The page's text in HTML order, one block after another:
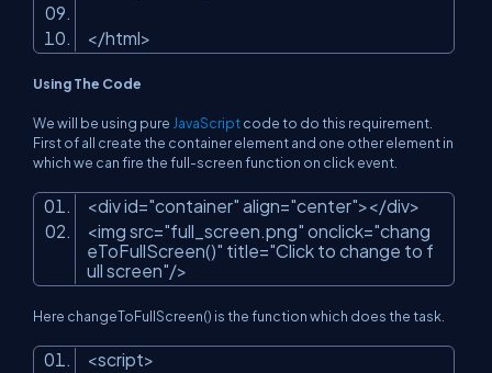
</html>
Using The Code
We will be using pure JavaScriptcode to do this requirement.
First of all create the container element and one other element in
which we can fire the full-screen function on click event.
<div id="container" align="center"></div>
<img src="full_screen.png" onclick="chang
eToFullScreen()" title="Click to change to f
ull screen"/>
Here changeToFullScreen() is the function which does the task.
<script>